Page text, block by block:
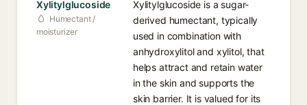
Xylitylglucoside
Humectant /
moisturizer
Xylitylglucoside is a sugar-
derived humectant, typically
used in combination with
anhydroxylitol and xylitol, that
helps attract and retain water
in the skin and supports the
skin barrier. It is valued for its